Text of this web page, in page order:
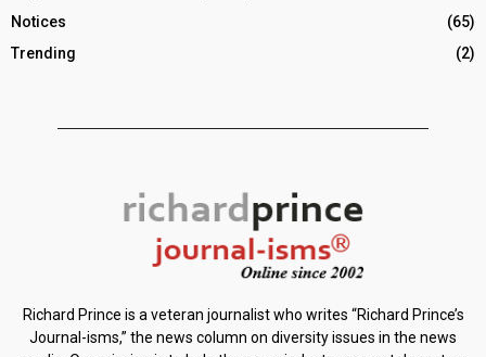
Notices
(65)
Trending
(2)
Richard Prince is a veteran journalist who writes “Richard Prince’s
Journal-isms,” the news column on diversity issues in the news